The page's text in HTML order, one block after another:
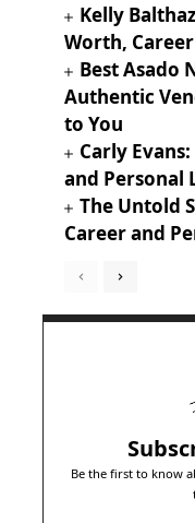
Kelly
Worth,
Best Asado
Authentic
to You
Carly
and Personal
The Untold
Career and
Be the first to know